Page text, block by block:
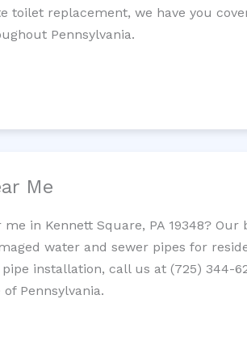
replacement, we have you
Pennsylvania.
Me
in Kennett Square, PA 19348?
water and sewer pipes for
installation, call us at (725) 344-
Pennsylvania.